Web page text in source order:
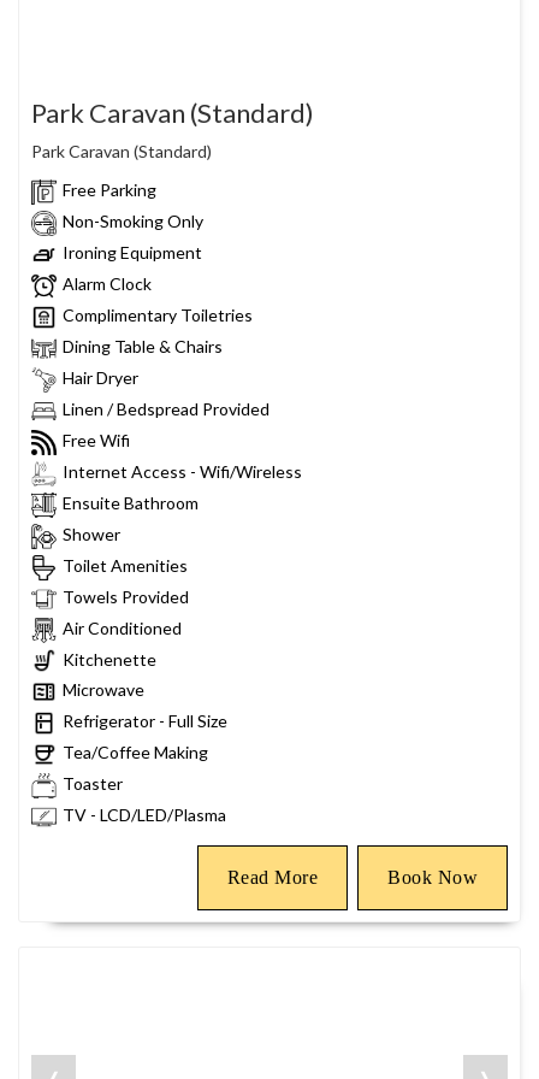
Park Caravan (Standard)
Park Caravan (Standard)
Free Parking
Non-Smoking Only
Ironing Equipment
Alarm Clock
Complimentary Toiletries
Dining Table & Chairs
Hair Dryer
Linen / Bedspread Provided
Free Wifi
Internet Access - Wifi/Wireless
Ensuite Bathroom
Shower
Toilet Amenities
Towels Provided
Air Conditioned
Kitchenette
Microwave
Refrigerator - Full Size
Tea/Coffee Making
Toaster
TV - LCD/LED/Plasma
Book Now
Read More